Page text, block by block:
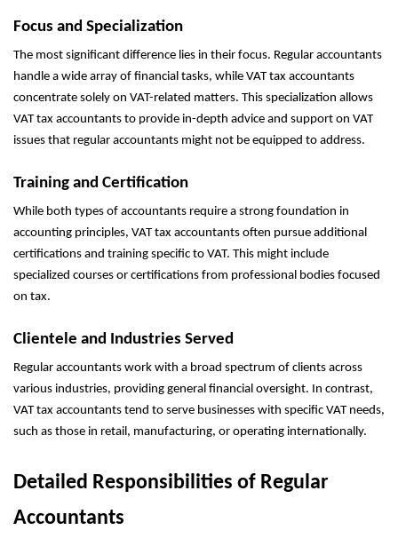
Focus and Specialization
The most significant difference lies in their focus. Regular accountants
handle a wide array of financial tasks, while VAT tax accountants
concentrate solely on VAT-related matters. This specialization allows
VAT tax accountants to provide in-depth advice and support on VAT
issues that regular accountants might not be equipped to address.
Training and Certification
While both types of accountants require a strong foundation in
accounting principles, VAT tax accountants often pursue additional
certifications and training specific to VAT. This might include
specialized courses or certifications from professional bodies focused
on tax.
Clientele and Industries Served
Regular accountants work with a broad spectrum of clients across
various industries, providing general financial oversight. In contrast,
VAT tax accountants tend to serve businesses with specific VAT needs,
such as those in retail, manufacturing, or operating internationally.
Detailed Responsibilities of Regular
Accountants